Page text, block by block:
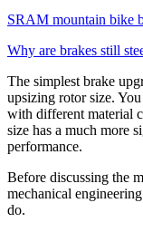
SRAM mountain bike
Why are brakes still
The simplest brake
upsizing rotor size.
with different material
size has a much more
performance.
Before discussing the
mechanical
do.